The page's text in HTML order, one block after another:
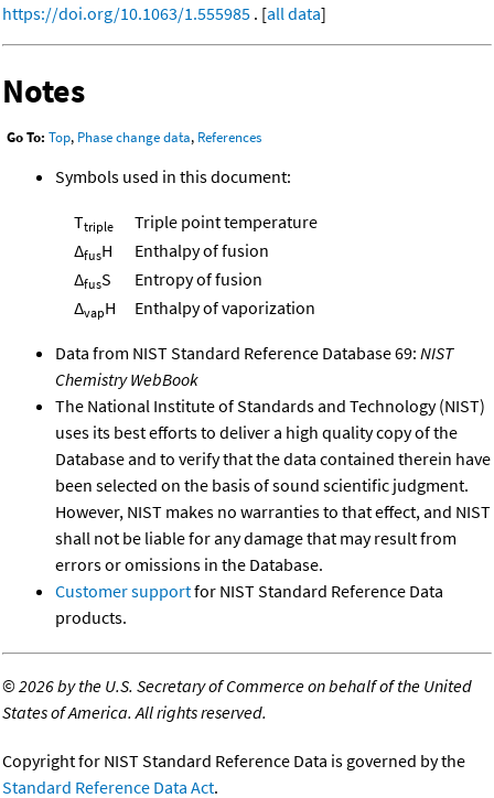
https://doi.org/10.1063/1.555985 . [all data]
Notes
Go To: Top, Phase change data, References
Symbols used in this document:
Ttriple
Triple point temperature
ΔfusH
Enthalpy of fusion
ΔfusS
Entropy of fusion
ΔvapH Enthalpy of vaporization
Data from NIST Standard Reference Database 69: NIST
Chemistry WebBook
The National Institute of Standards and Technology (NIST)
uses its best efforts to deliver a high quality copy of the
Database and to verify that the data contained therein have
been selected on the basis of sound scientific judgment.
However, NIST makes no warranties to that effect, and NIST
shall not be liable for any damage that may result from
errors or omissions in the Database.
Customer supportfor NIST Standard Reference Data
products.
©2026 by the U.S. Secretary of Commerce on behalf of the United
States of America. All rights reserved.
Copyright for NIST Standard Reference Data is governed by the
Standard Reference Data Act.